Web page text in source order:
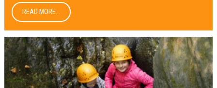
READ MORE...